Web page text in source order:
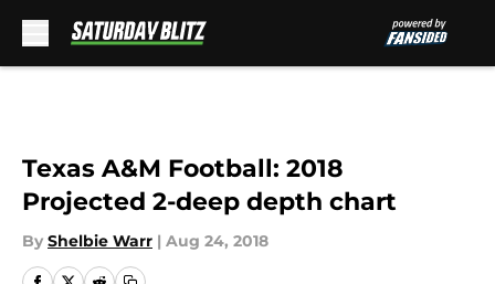
Texas A&M Football: 2018
Projected 2-deep depth chart
By Shelbie Warr | Aug 24, 2018